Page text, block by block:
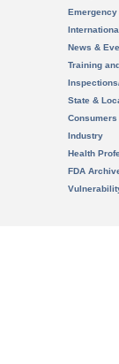
News &
Training
State &
Consumers
Industry
Health
FDA